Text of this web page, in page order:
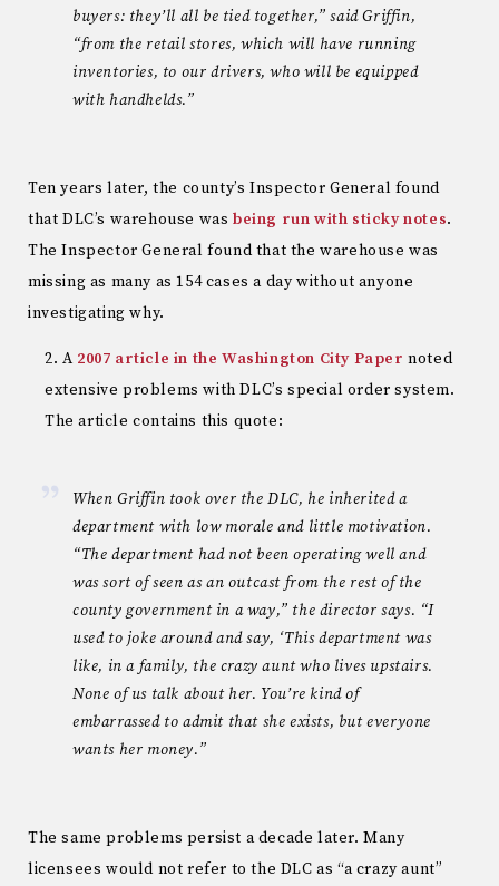
buyers: they’ll all be tied together,” said Griffin,
“from the retail stores, which will have running
inventories, to our drivers, who will be equipped
with handhelds.”
Ten years later, the county’s Inspector General found
that DLC’s warehouse wasbeing run with sticky notes.
The Inspector General found that the warehouse was
missing as many as 154 cases a day without anyone
investigating why.
A 2007 article in the Washington City Paper noted
extensive problems with DLC’s special order system.
The article contains this quote:
When Griffin took over the DLC, he inherited a
department with low morale and little motivation.
“The department had not been operating well and
was sort of seen as an outcast from the rest of the
county government in a way,” the director says. “I
used to joke around and say, ‘This department was
like, in a family, the crazy aunt who lives upstairs.
None of us talk about her. You’re kind of
embarrassed to admit that she exists, but everyone
wants her money.”
The same problems persist a decade later. Many
licensees would not refer to the DLC as “a crazy aunt”